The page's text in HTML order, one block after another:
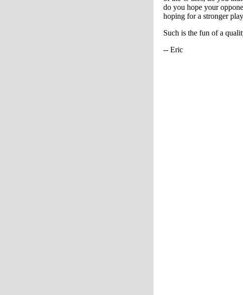
do you hope your
hoping for a stronger
Such is the fun of a
-- Eric